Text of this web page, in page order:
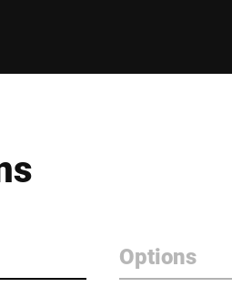
Options